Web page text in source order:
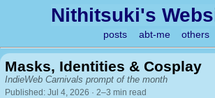
Nithitsuki's
posts abt-me others
Masks, Identities & Cosplay
IndieWeb Carnivals prompt of the month
Published: Jul 4, 2026 · 2–3 min read